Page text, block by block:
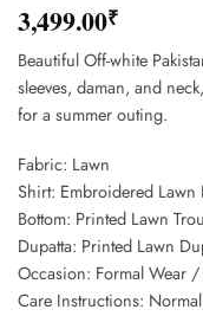
3,499.00₹
Beautiful Off-white
sleeves, daman, and
for a summer outing.
Fabric: Lawn
Shirt: Embroidered Lawn
Bottom: Printed Lawn
Dupatta: Printed Lawn
Occasion: Formal Wear
Care Instructions: